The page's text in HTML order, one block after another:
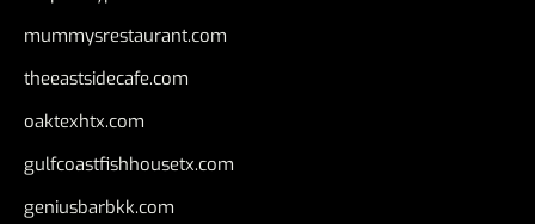
mummysrestaurant.com
theeastsidecafe.com
oaktexhtx.com
gulfcoastfishhousetx.com
geniusbarbkk.com